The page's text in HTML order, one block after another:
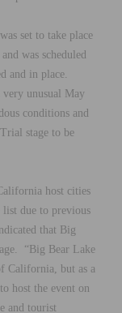
set to take place
was scheduled
and in place.
unusual May
conditions and
stage to be
host cities
due to previous
that Big
“Big Bear Lake
California, but as a
host the event on
and tourist